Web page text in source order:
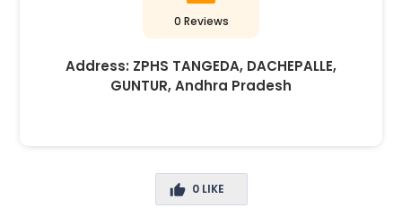
0 Reviews
Address: ZPHS TANGEDA, DACHEPALLE,
GUNTUR, Andhra Pradesh
0 LIKE